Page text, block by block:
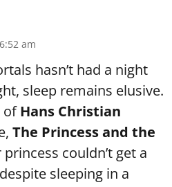
am
hasn’t had a night
sleep remains elusive.
ofHans Christian
The Princess and the
couldn’t get a
sleeping in a